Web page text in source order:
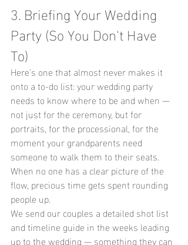
3. Briefing Your Wedding
Party (So You Don't Have
To)
Here's one that almost never makes it
onto a to-do list: your wedding party
needs to know where to be and when —
not just for the ceremony, but for
portraits, for the processional, for the
moment your grandparents need
someone to walk them to their seats.
When no one has a clear picture of the
flow, precious time gets spent rounding
people up.
We send our couples a detailed shot list
and timeline guide in the weeks leading
up to the wedding — something they can